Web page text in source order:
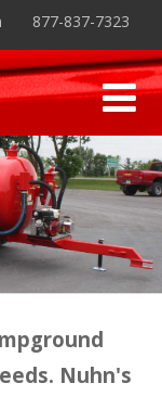
877-837-7323
Nuhn's